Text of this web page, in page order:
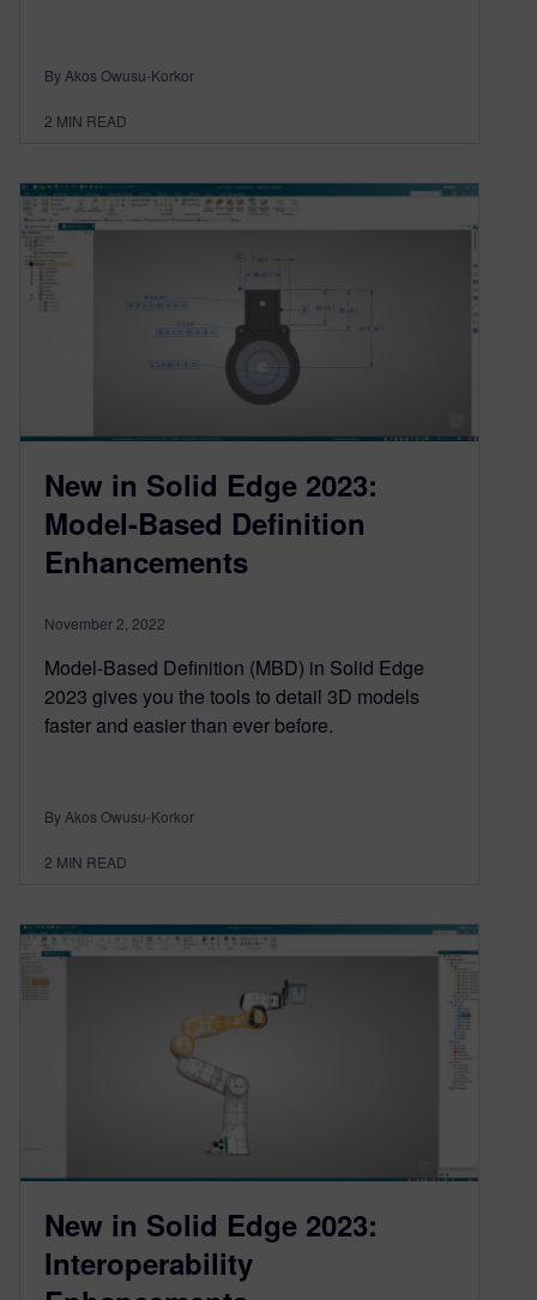
By Akos Owusu-Korkor
2 MIN READ
New in Solid Edge 2023:
Model-Based Definition
Enhancements
November 2, 2022
Model-Based Definition (MBD) in Solid Edge
2023 gives you the tools to detail 3D models
faster and easier than ever before.
By Akos Owusu-Korkor
2 MIN READ
New in Solid Edge 2023:
Interoperability